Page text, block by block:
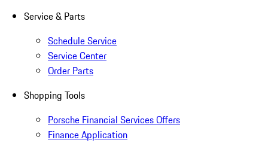
Service & Parts
Schedule Service
Service Center
Order Parts
Shopping Tools
Porsche Financial Services Offers
Finance Application